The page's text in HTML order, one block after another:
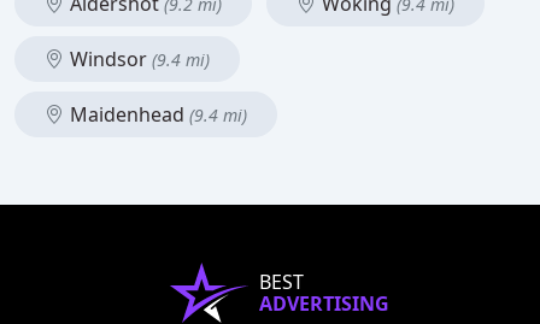
Windsor (9.4 mi)
Maidenhead (9.4 mi)
BEST
ADVERTISING